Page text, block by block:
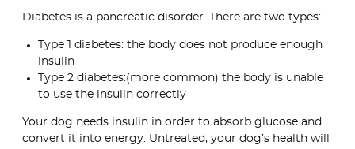
Diabetes is a pancreatic disorder. There are two types:
Type 1 diabetes: the body does not produce enough
insulin
Type 2 diabetes:(more common) the body is unable
to use the insulin correctly
Your dog needs insulin in order to absorb glucose and
convert it into energy. Untreated, your dog’s health will